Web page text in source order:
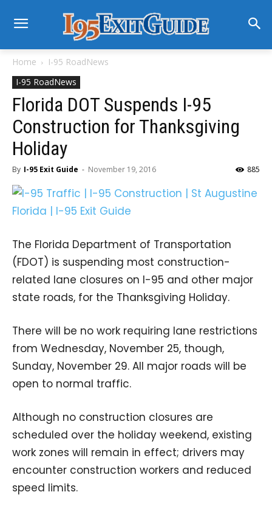
Home
I-95 RoadNews
I-95 RoadNews
Florida DOT Suspends I-95
Construction for Thanksgiving
Holiday
By I-95 Exit Guide - November 19, 2016 885
The Florida Department of Transportation
(FDOT) is suspending most construction-
related lane closures on I-95 and other major
state roads, for the Thanksgiving Holiday.
There will be no work requiring lane restrictions
from Wednesday, November 25, though,
Sunday, November 29. All major roads will be
open to normal traffic.
Although no construction closures are
scheduled over the holiday weekend, existing
work zones will remain in effect; drivers may
encounter construction workers and reduced
speed limits.